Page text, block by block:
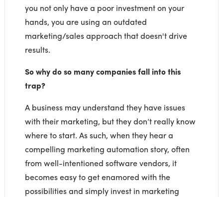
you not only have a poor investment on your
hands, you are using an outdated
marketing/sales approach that doesn't drive
results.
So why do so many companies fall into this
trap?
A business may understand they have issues
with their marketing, but they don’t really know
where to start. As such, when they hear a
compelling marketing automation story, often
from well-intentioned software vendors, it
becomes easy to get enamored with the
possibilities and simply invest in marketing